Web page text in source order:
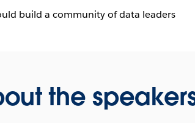
build a community of data leaders
the